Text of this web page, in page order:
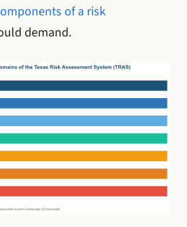
of a risk
demand.